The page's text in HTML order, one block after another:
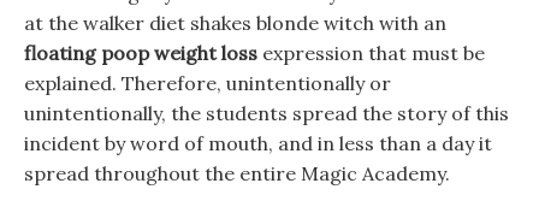
at the walker diet shakes blonde witch with an
floating poop weight loss expression that must be
explained. Therefore, unintentionally or
unintentionally, the students spread the story of this
incident by word of mouth, and in less than a day it
spread throughout the entire Magic Academy.